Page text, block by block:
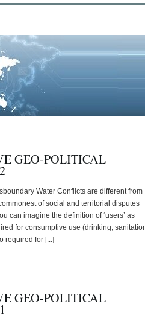
GEO-POLITICAL
Water Conflicts are different from
of social and territorial disputes
can imagine the definition of ‘users’ as
for consumptive use (drinking,
required for [...]
GEO-POLITICAL